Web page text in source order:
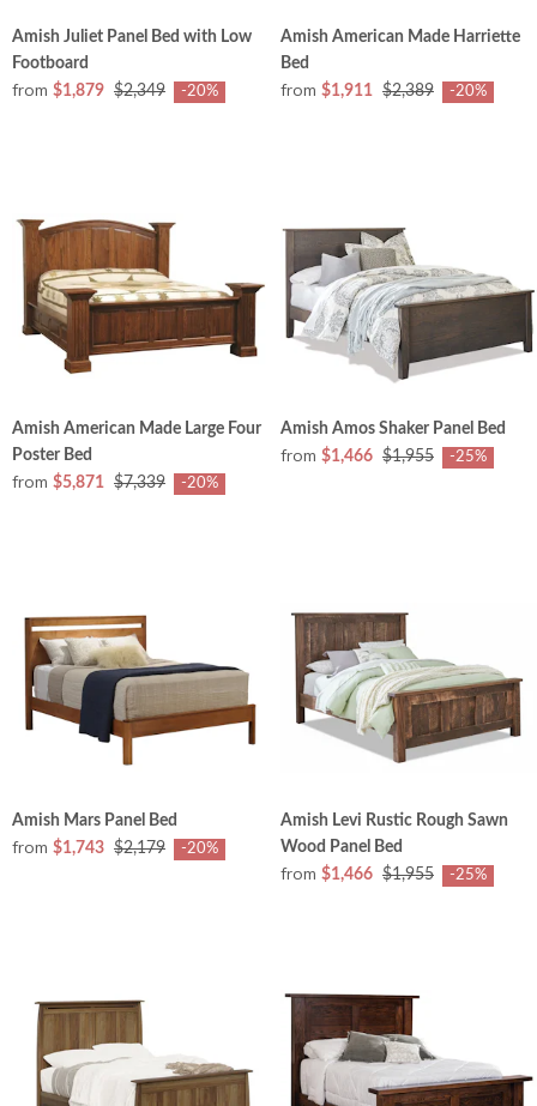
Amish Juliet Panel Bed with Low
Footboard
from $1,879 $2,349 -20%
Amish American Made Harriette
Bed
from $1,911 $2,389 -20%
Amish American Made Large Four
Poster Bed
from $5,871 $7,339 -20%
Amish Amos Shaker Panel Bed
from $1,466 $1,955 -25%
Amish Mars Panel Bed
from $1,743 $2,179 -20%
Amish Levi Rustic Rough Sawn
Wood Panel Bed
from $1,466 $1,955 -25%